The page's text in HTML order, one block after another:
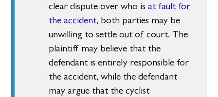
clear dispute over who isat fault for
the accident, both parties may be
unwilling to settle out of court. The
plaintiff may believe that the
defendant is entirely responsible for
the accident, while the defendant
may argue that the cyclist